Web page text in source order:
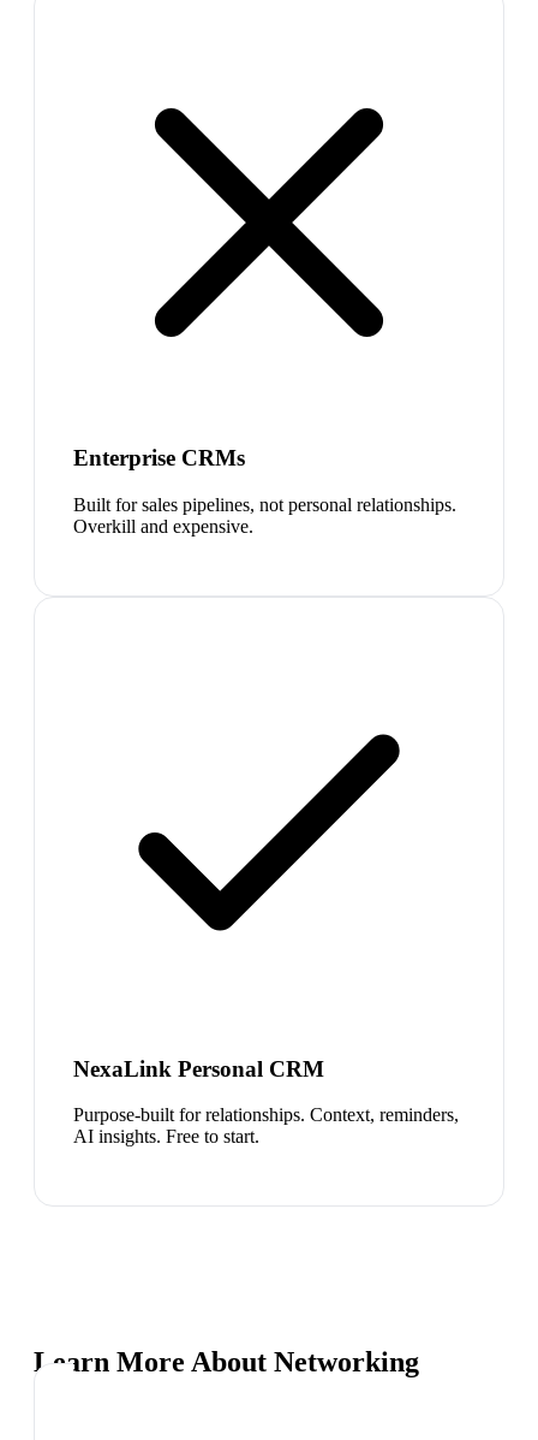
Enterprise CRMs
Built for sales pipelines, not personal relationships.
Overkill and expensive.
NexaLink Personal CRM
Purpose-built for relationships. Context, reminders,
AI insights. Free to start.
Learn More About Networking